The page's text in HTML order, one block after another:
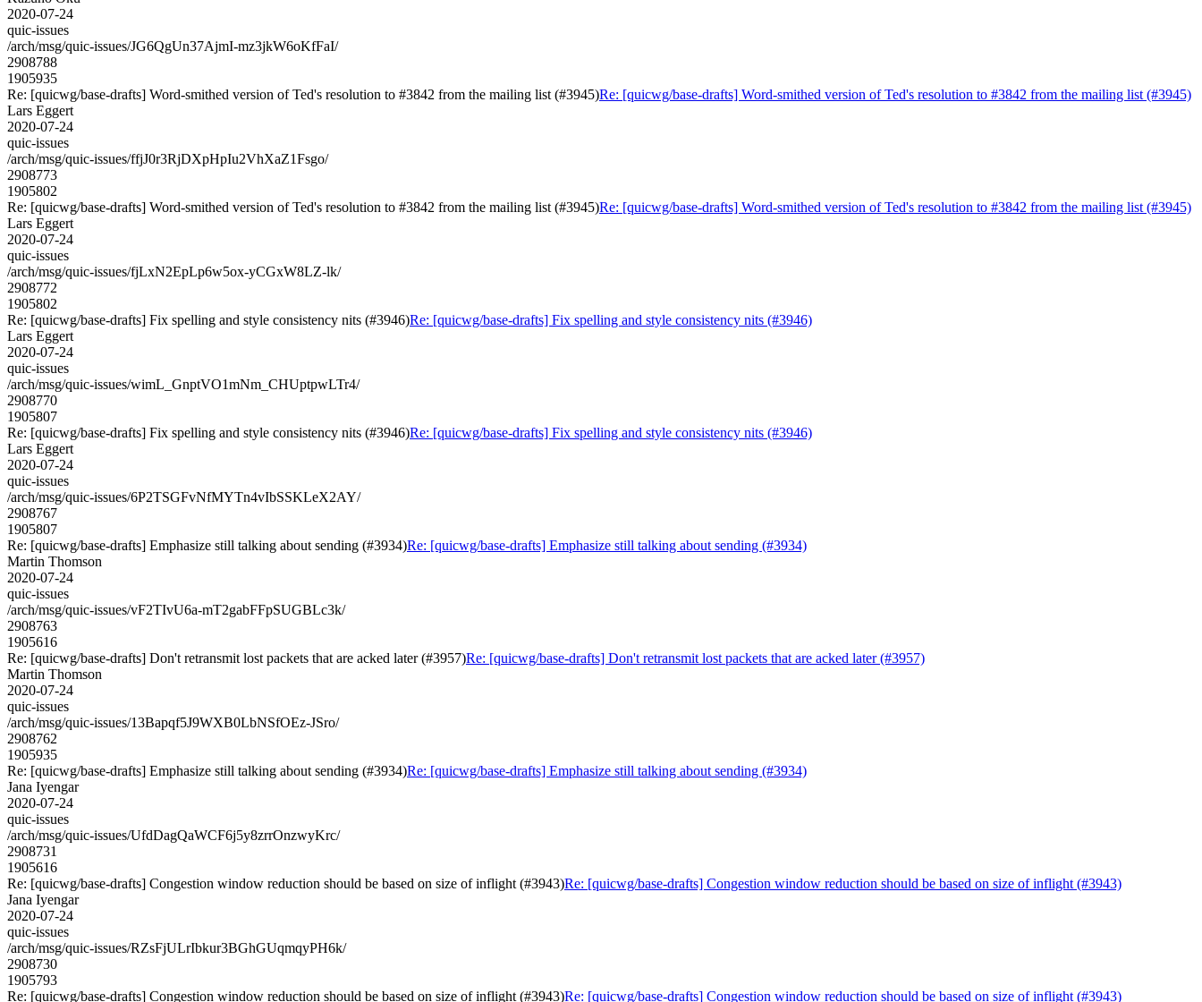
2020-07-24
quic-issues
/arch/msg/quic-issues/JG6QgUn37AjmI-mz3jkW6oKfFaI/
2908788
1905935
Re: [quicwg/base-drafts] Word-smithed version of Ted's resolution to #3842 from the mailing list (#3945)Re: [quicwg/base-drafts] Word-smithed version of Ted's resolution to #3842 from the mailing list (#3945)
Lars Eggert
2020-07-24
quic-issues
/arch/msg/quic-issues/ffjJ0r3RjDXpHpIu2VhXaZ1Fsgo/
2908773
1905802
Re: [quicwg/base-drafts] Word-smithed version of Ted's resolution to #3842 from the mailing list (#3945)Re: [quicwg/base-drafts] Word-smithed version of Ted's resolution to #3842 from the mailing list (#3945)
Lars Eggert
2020-07-24
quic-issues
/arch/msg/quic-issues/fjLxN2EpLp6w5ox-yCGxW8LZ-lk/
2908772
1905802
Re: [quicwg/base-drafts] Fix spelling and style consistency nits (#3946)Re: [quicwg/base-drafts] Fix spelling and style consistency nits (#3946)
Lars Eggert
2020-07-24
quic-issues
/arch/msg/quic-issues/wimL_GnptVO1mNm_CHUptpwLTr4/
2908770
1905807
Re: [quicwg/base-drafts] Fix spelling and style consistency nits (#3946)Re: [quicwg/base-drafts] Fix spelling and style consistency nits (#3946)
Lars Eggert
2020-07-24
quic-issues
/arch/msg/quic-issues/6P2TSGFvNfMYTn4vIbSSKLeX2AY/
2908767
1905807
Re: [quicwg/base-drafts] Emphasize still talking about sending (#3934)Re: [quicwg/base-drafts] Emphasize still talking about sending (#3934)
Martin Thomson
2020-07-24
quic-issues
/arch/msg/quic-issues/vF2TIvU6a-mT2gabFFpSUGBLc3k/
2908763
1905616
Re: [quicwg/base-drafts] Don't retransmit lost packets that are acked later (#3957)Re: [quicwg/base-drafts] Don't retransmit lost packets that are acked later (#3957)
Martin Thomson
2020-07-24
quic-issues
/arch/msg/quic-issues/13Bapqf5J9WXB0LbNSfOEz-JSro/
2908762
1905935
Re: [quicwg/base-drafts] Emphasize still talking about sending (#3934)Re: [quicwg/base-drafts] Emphasize still talking about sending (#3934)
Jana Iyengar
2020-07-24
quic-issues
/arch/msg/quic-issues/UfdDagQaWCF6j5y8zrrOnzwyKrc/
2908731
1905616
Re: [quicwg/base-drafts] Congestion window reduction should be based on size of inflight (#3943)Re: [quicwg/base-drafts] Congestion window reduction should be based on size of inflight (#3943)
Jana Iyengar
2020-07-24
quic-issues
/arch/msg/quic-issues/RZsFjULrIbkur3BGhGUqmqyPH6k/
2908730
1905793
Re: [quicwg/base-drafts] Congestion window reduction should be based on size of inflight (#3943)Re: [quicwg/base-drafts] Congestion window reduction should be based on size of inflight (#3943)